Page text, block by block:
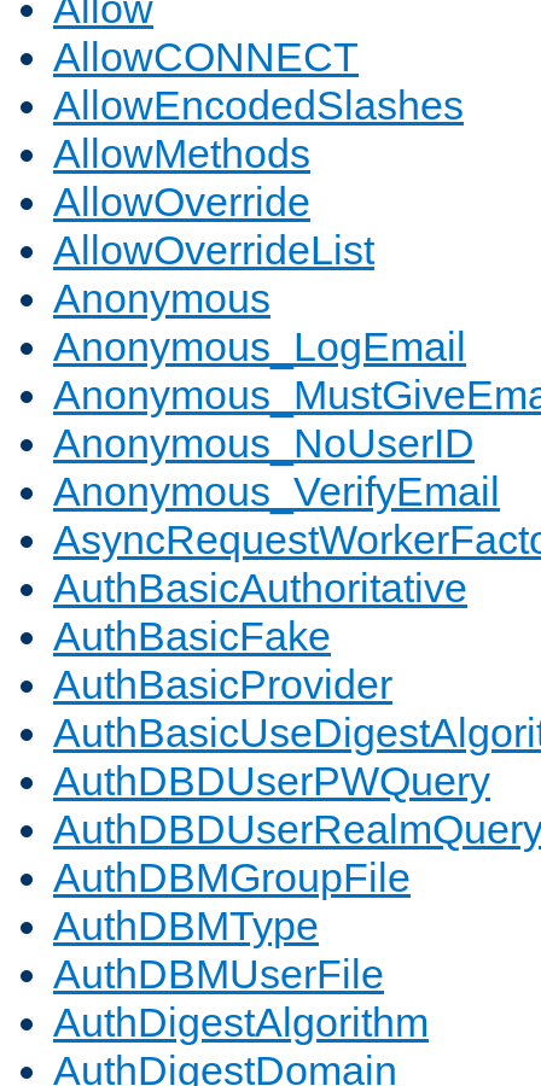
AllowCONNECT
AllowEncodedSlashes
AllowMethods
AllowOverride
AllowOverrideList
Anonymous
Anonymous_LogEmail
Anonymous_NoUserID
Anonymous_VerifyEmail
AuthBasicAuthoritative
AuthBasicFake
AuthBasicProvider
AuthDBDUserPWQuery
AuthDBMGroupFile
AuthDBMType
AuthDBMUserFile
AuthDigestAlgorithm
AuthDigestDomain